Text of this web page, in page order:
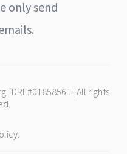
only send
DRE#01858561 | All rights